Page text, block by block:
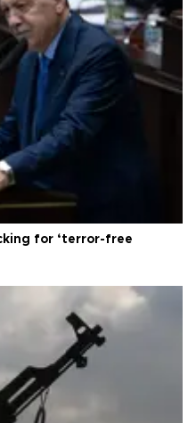
for ‘terror-free